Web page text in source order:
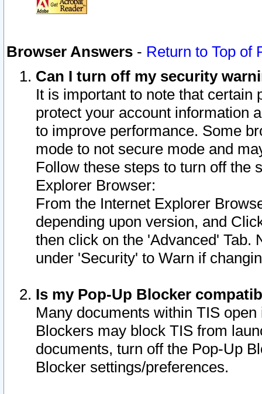
Browser Answers - Return to Top of
Can I turn off my security
It is important to note that
protect your account information
to improve performance. Some
mode to not secure mode and
Follow these steps to turn off the
Explorer Browser:
From the Internet Explorer
depending upon version, and
then click on the 'Advanced' Tab.
under 'Security' to Warn if
Is my Pop-Up Blocker
Many documents within TIS
Blockers may block TIS from
documents, turn off the Pop-Up
Blocker settings/preferences.